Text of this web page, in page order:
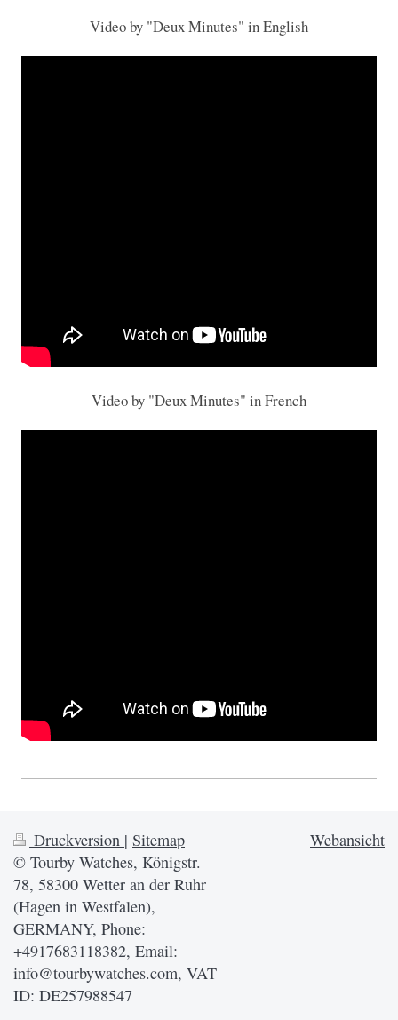
Video by "Deux Minutes" in English
Video by "Deux Minutes" in French
Druckversion | Sitemap
© Tourby Watches, Königstr.
78, 58300 Wetter an der Ruhr
(Hagen in Westfalen),
GERMANY, Phone:
+4917683118382, Email:
info@tourbywatches.com, VAT
ID: DE257988547
Webansicht